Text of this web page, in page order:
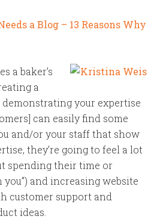
a Blog – 13 Reasons Why
a baker’s
a
your expertise
can easily find some
and/or your staff that show
they’re going to feel a lot
spending their time or
and increasing website
customer support and
ideas.